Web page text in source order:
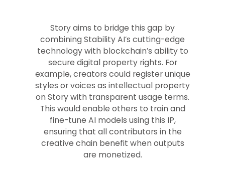
Story aims to bridge this gap by
combining Stability AI’s cutting-edge
technology with blockchain’s ability to
secure digital property rights. For
example, creators could register unique
styles or voices as intellectual property
on Story with transparent usage terms.
This would enable others to train and
fine-tune AI models using this IP,
ensuring that all contributors in the
creative chain benefit when outputs
are monetized.